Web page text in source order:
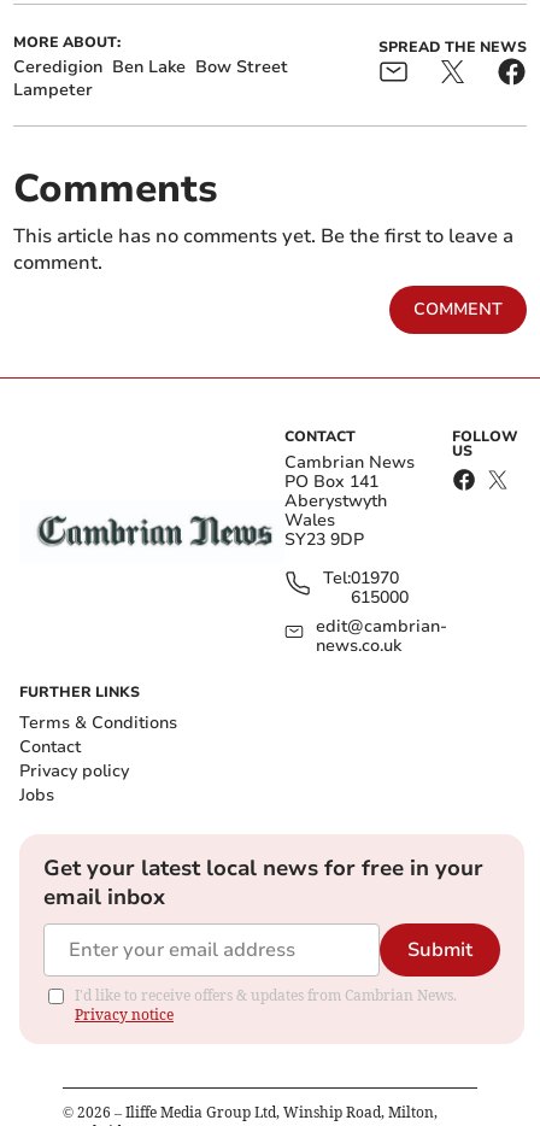
MORE ABOUT:
Ceredigion Ben Lake Bow Street
Lampeter
SPREAD THE NEWS
Comments
This article has no comments yet. Be the first to leave a
comment.
COMMENT
CONTACT
Cambrian News
PO Box 141
Aberystwyth
Wales
SY23 9DP
Tel:01970
615000
edit@cambrian-
news.co.uk
FOLLOW
US
FURTHER LINKS
Terms & Conditions
Contact
Privacy policy
Jobs
Get your latest local news for free in your
email inbox
Submit
I'd like to receive offers & updates from Cambrian News.
Privacy notice
© 2026 – Iliffe Media Group Ltd, Winship Road, Milton,